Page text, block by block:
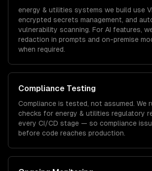
energy & utilities systems we build use
encrypted secrets management, and
vulnerability scanning. For AI features,
redaction in prompts and on-premise
when required.
Compliance Testing
Compliance is tested, not assumed. We
checks for energy & utilities regulatory
every CI/CD stage — so compliance
before code reaches production.